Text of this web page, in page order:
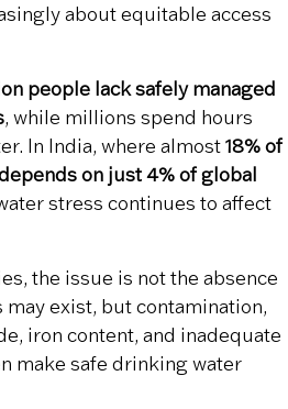
about equitable access
people lack safely managed
, while millions spend hours
In India, where almost18% of
on just 4% of global
stress continues to affect
the issue is not the absence
may exist, but contamination,
iron content, and inadequate
make safe drinking water